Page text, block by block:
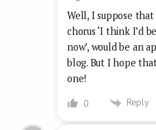
Well, I suppose
chorus ‘I think I’d
now’, would be an
blog. But I hope
one!
0 Reply